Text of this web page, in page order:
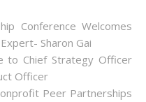
Conference Welcomes
Sharon Gai
to Chief Strategy Officer
Officer
Peer Partnerships